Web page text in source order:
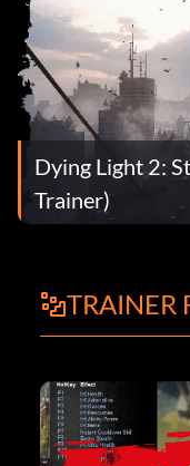
Dying Light 2:
Trainer)
TRAINER